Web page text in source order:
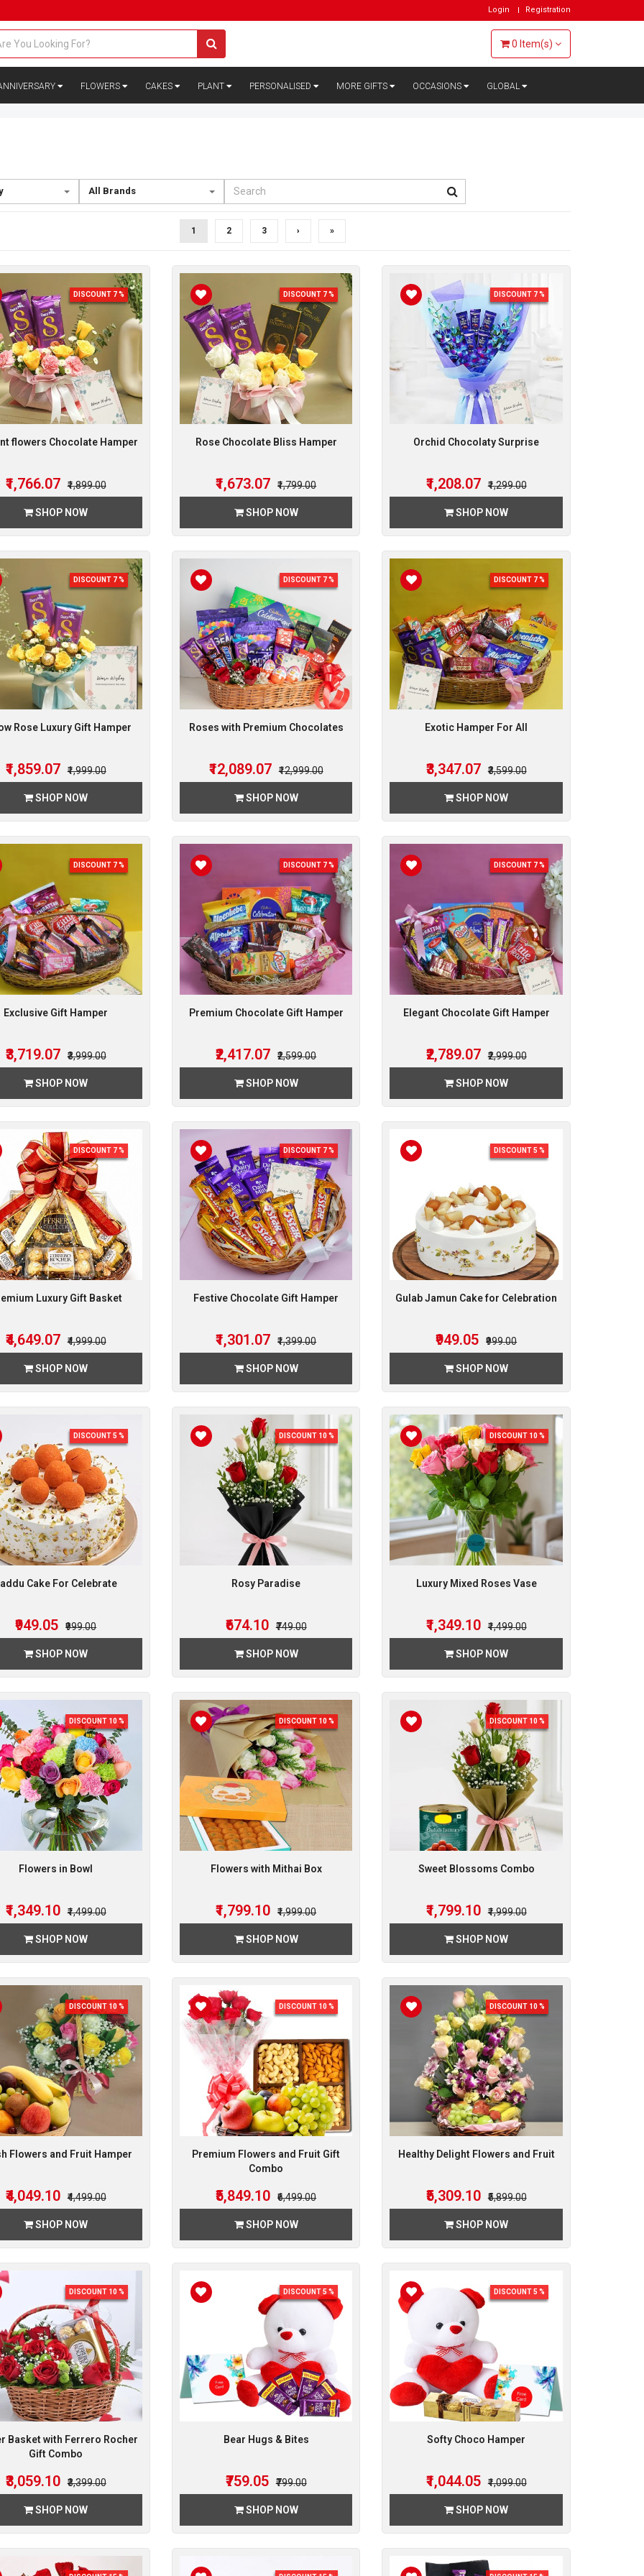
Login Registration
0 Item(s)
FLOWERS CAKES PLANT PERSONALISED MORE GIFTS OCCASIONS GLOBAL
All Brands
1 2 3 › »
DISCOUNT 7 %
flowers Chocolate Hamper
₹1,766.07 ₹1,899.00
SHOP NOW
DISCOUNT 7 %
Rose Chocolate Bliss Hamper
₹1,673.07 ₹1,799.00
SHOP NOW
DISCOUNT 7 %
Orchid Chocolaty Surprise
₹1,208.07 ₹1,299.00
SHOP NOW
DISCOUNT 7 %
Rose Luxury Gift Hamper
₹1,859.07 ₹1,999.00
SHOP NOW
DISCOUNT 7 %
Roses with Premium Chocolates
₹12,089.07 ₹12,999.00
SHOP NOW
DISCOUNT 7 %
Exotic Hamper For All
₹3,347.07 ₹3,599.00
SHOP NOW
DISCOUNT 7 %
Exclusive Gift Hamper
₹3,719.07 ₹3,999.00
SHOP NOW
DISCOUNT 7 %
Premium Chocolate Gift Hamper
₹2,417.07 ₹2,599.00
SHOP NOW
DISCOUNT 7 %
Elegant Chocolate Gift Hamper
₹2,789.07 ₹2,999.00
SHOP NOW
DISCOUNT 7 %
Luxury Gift Basket
₹4,649.07 ₹4,999.00
SHOP NOW
DISCOUNT 7 %
Festive Chocolate Gift Hamper
₹1,301.07 ₹1,399.00
SHOP NOW
DISCOUNT 5 %
Gulab Jamun Cake for Celebration
₹949.05 ₹999.00
SHOP NOW
DISCOUNT 5 %
Cake For Celebrate
₹949.05 ₹999.00
SHOP NOW
DISCOUNT 10 %
Rosy Paradise
₹674.10 ₹749.00
SHOP NOW
DISCOUNT 10 %
Luxury Mixed Roses Vase
₹1,349.10 ₹1,499.00
SHOP NOW
DISCOUNT 10 %
Flowers in Bowl
₹1,349.10 ₹1,499.00
SHOP NOW
DISCOUNT 10 %
Flowers with Mithai Box
₹1,799.10 ₹1,999.00
SHOP NOW
DISCOUNT 10 %
Sweet Blossoms Combo
₹1,799.10 ₹1,999.00
SHOP NOW
DISCOUNT 10 %
Flowers and Fruit Hamper
₹4,049.10 ₹4,499.00
SHOP NOW
DISCOUNT 10 %
Premium Flowers and Fruit Gift
Combo
₹5,849.10 ₹6,499.00
SHOP NOW
DISCOUNT 10 %
Healthy Delight Flowers and Fruit
₹5,309.10 ₹5,899.00
SHOP NOW
DISCOUNT 10 %
Basket with Ferrero Rocher
Gift Combo
₹3,059.10 ₹3,399.00
SHOP NOW
DISCOUNT 5 %
Bear Hugs & Bites
₹759.05 ₹799.00
SHOP NOW
DISCOUNT 5 %
Softy Choco Hamper
₹1,044.05 ₹1,099.00
SHOP NOW